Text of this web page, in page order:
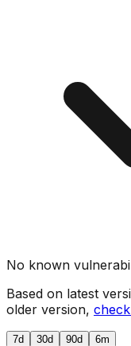
No known
Based on latest
older version,
7d 30d 90d 6m